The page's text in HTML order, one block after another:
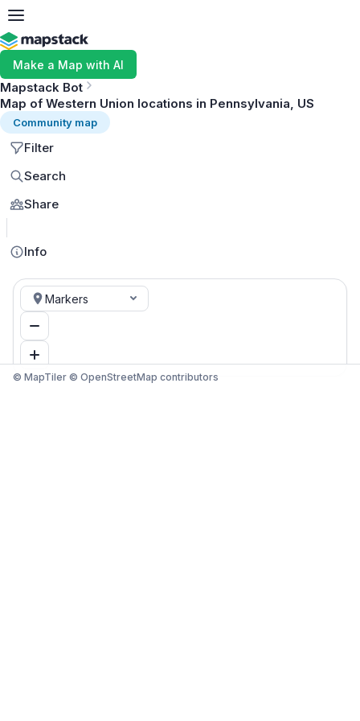
Make a Map with AI
Mapstack Bot
Map of Western Union locations in Pennsylvania, US
Community map
Filter
Search
Share
Info
Markers
© MapTiler © OpenStreetMap contributors